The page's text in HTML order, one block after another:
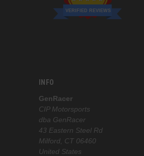
VERIFIED REVIEWS
INFO
GenRacer
CIP Motorsports
dba GenRacer
43 Eastern Steel Rd
Milford, CT 06460
United States